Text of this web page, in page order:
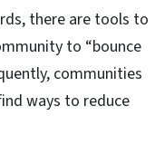
there are tools to
to “bounce
communities
ways to reduce